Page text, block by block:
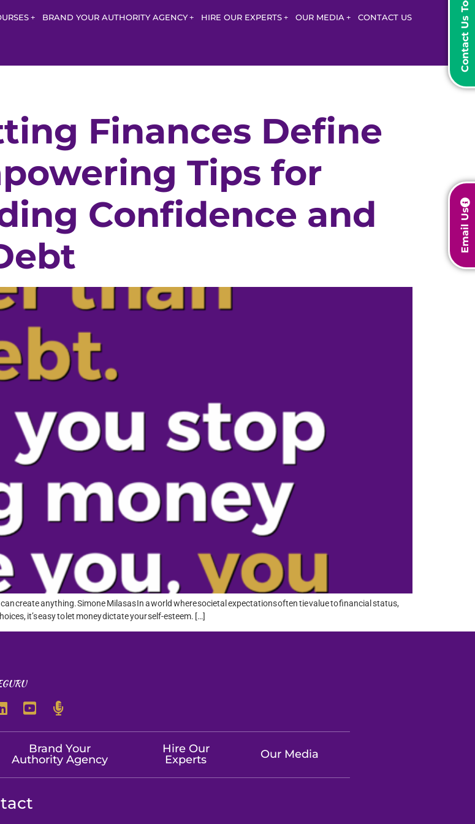
Contact Us Today
Email Us
BRAND YOUR AUTHORITY AGENCY HIRE OUR EXPERTS OUR MEDIA CONTACT US
Finances Define
Tips for
Confidence and
create anything. Simone Milasas In a world where societal expectations often tie value to financial status,
it’s easy to let money dictate your self-esteem. […]
Brand Your
Authority Agency
Hire Our
Experts
Our Media